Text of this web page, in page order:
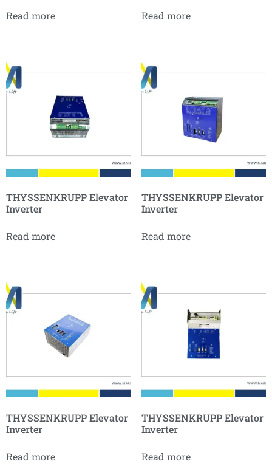
Read more Read more
THYSSENKRUPP Elevator
Inverter
Read more
THYSSENKRUPP Elevator
Inverter
Read more
THYSSENKRUPP Elevator
Inverter
Read more
THYSSENKRUPP Elevator
Inverter
Read more